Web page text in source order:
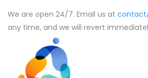
We are open 24/7. Email us at
any time, and we will revert